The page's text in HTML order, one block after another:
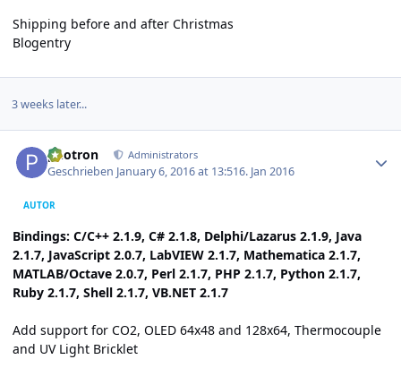
Shipping before and after Christmas
Blogentry
3 weeks later...
photron Administrators
Geschrieben January 6, 2016 at 13:516. Jan 2016
AUTOR
Bindings: C/C++ 2.1.9, C# 2.1.8, Delphi/Lazarus 2.1.9, Java
2.1.7, JavaScript 2.0.7, LabVIEW 2.1.7, Mathematica 2.1.7,
MATLAB/Octave 2.0.7, Perl 2.1.7, PHP 2.1.7, Python 2.1.7,
Ruby 2.1.7, Shell 2.1.7, VB.NET 2.1.7
Add support for CO2, OLED 64x48 and 128x64, Thermocouple
and UV Light Bricklet